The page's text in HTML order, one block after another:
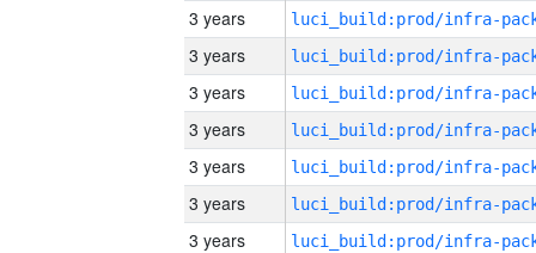
3 years
3 years
3 years
3 years
3 years
3 years
3 years